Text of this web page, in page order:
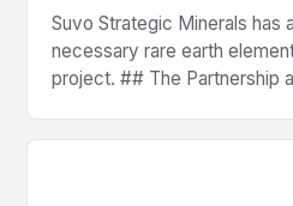
Suvo Strategic Minerals has
necessary rare earth
project. ## The Partnership